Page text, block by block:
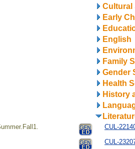
Cultural
Early
English
Family
Gender
Health
History
CUL-
CUL-